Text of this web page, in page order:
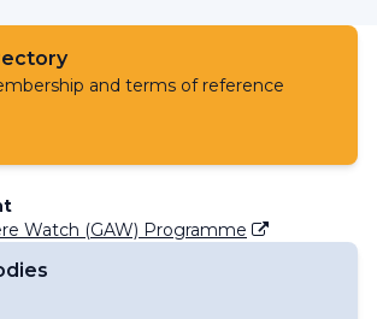
and terms of reference
Watch (GAW) Programme